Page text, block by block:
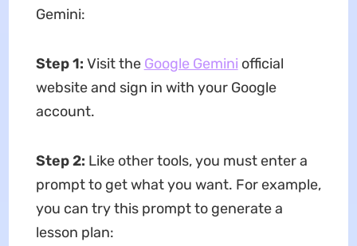
Gemini:
Step 1: Visit the Google Gemini official
website and sign in with your Google
account.
Step 2: Like other tools, you must enter a
prompt to get what you want. For example,
you can try this prompt to generate a
lesson plan: